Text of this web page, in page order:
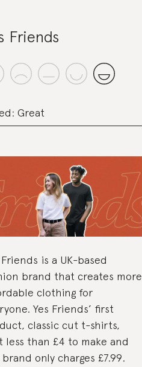
Friends
Great
Friends is a UK-based
brand that creates more
clothing for
Yes Friends’ first
classic cut t-shirts,
less than £4 to make and
only charges £7.99.